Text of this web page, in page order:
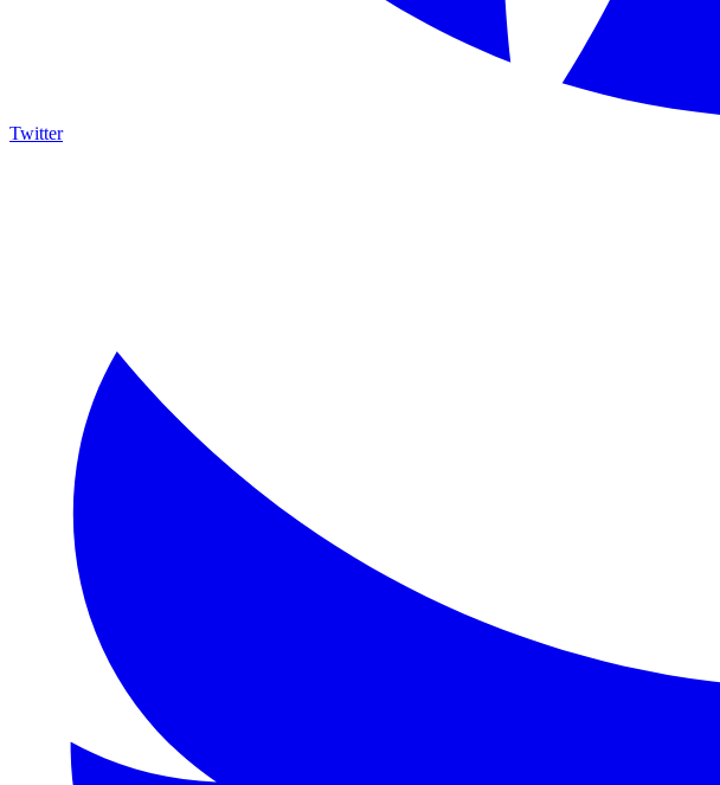
Twitter